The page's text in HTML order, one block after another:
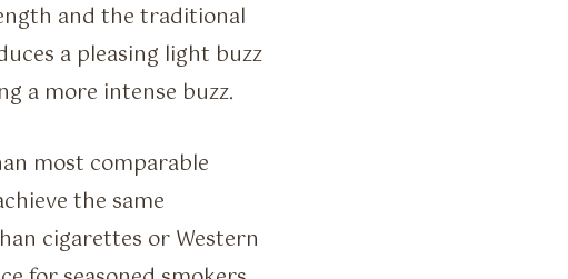
and the traditional
a pleasing light buzz
a more intense buzz.
most comparable
the same
cigarettes or Western